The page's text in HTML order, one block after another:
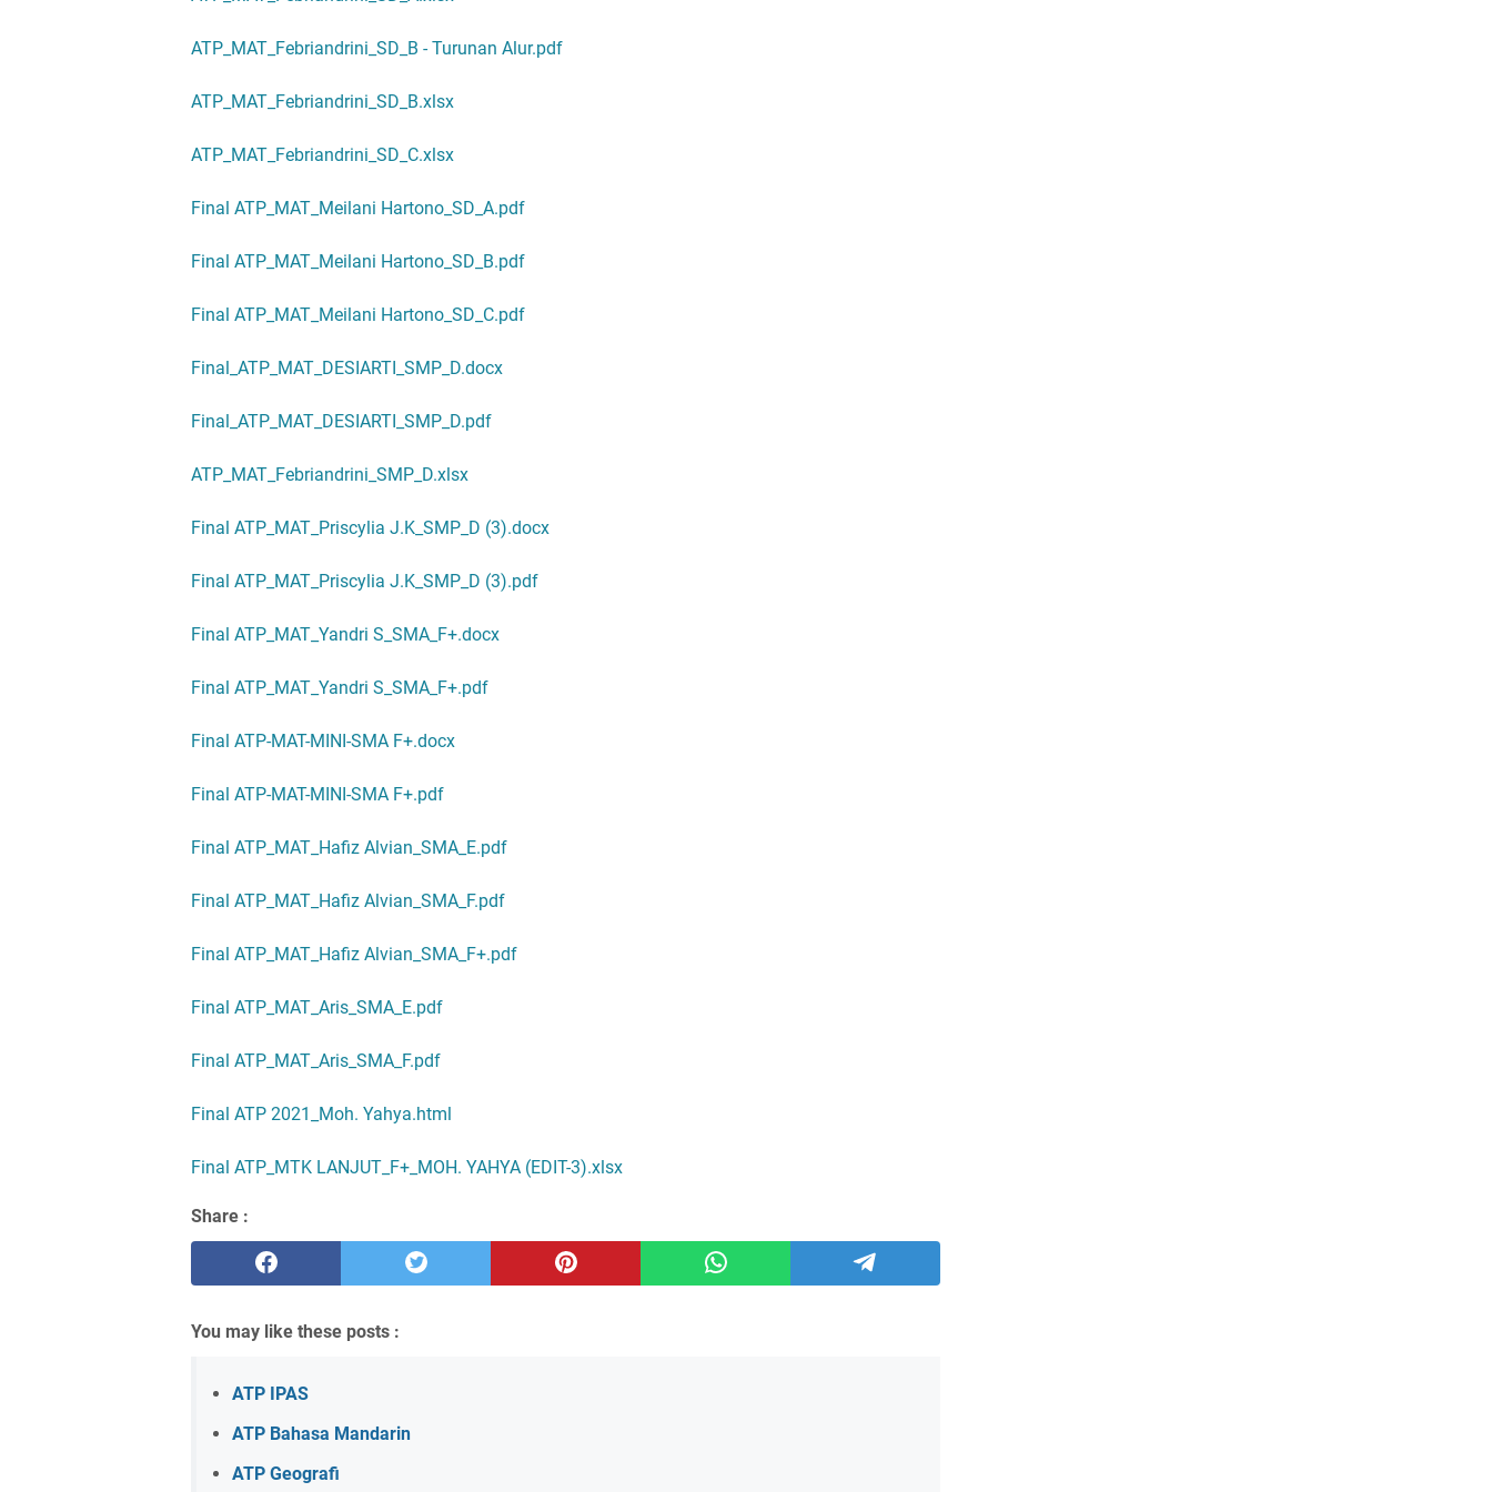
ATP_MAT_Febriandrini_SD_B - Turunan Alur.pdf
ATP_MAT_Febriandrini_SD_B.xlsx
ATP_MAT_Febriandrini_SD_C.xlsx
Final ATP_MAT_Meilani Hartono_SD_A.pdf
Final ATP_MAT_Meilani Hartono_SD_B.pdf
Final ATP_MAT_Meilani Hartono_SD_C.pdf
Final_ATP_MAT_DESIARTI_SMP_D.docx
Final_ATP_MAT_DESIARTI_SMP_D.pdf
ATP_MAT_Febriandrini_SMP_D.xlsx
Final ATP_MAT_Priscylia J.K_SMP_D (3).docx
Final ATP_MAT_Priscylia J.K_SMP_D (3).pdf
Final ATP_MAT_Yandri S_SMA_F+.docx
Final ATP_MAT_Yandri S_SMA_F+.pdf
Final ATP-MAT-MINI-SMA F+.docx
Final ATP-MAT-MINI-SMA F+.pdf
Final ATP_MAT_Hafiz Alvian_SMA_E.pdf
Final ATP_MAT_Hafiz Alvian_SMA_F.pdf
Final ATP_MAT_Hafiz Alvian_SMA_F+.pdf
Final ATP_MAT_Aris_SMA_E.pdf
Final ATP_MAT_Aris_SMA_F.pdf
Final ATP 2021_Moh. Yahya.html
Final ATP_MTK LANJUT_F+_MOH. YAHYA (EDIT-3).xlsx
Share :
You may like these posts :
ATP IPAS
ATP Bahasa Mandarin
ATP Geografi